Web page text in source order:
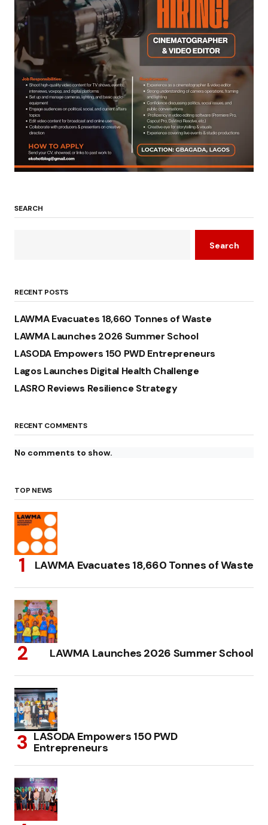
SEARCH
Search
RECENT POSTS
LAWMA Evacuates 18,660 Tonnes of Waste
LAWMA Launches 2026 Summer School
LASODA Empowers 150 PWD Entrepreneurs
Lagos Launches Digital Health Challenge
LASRO Reviews Resilience Strategy
RECENT COMMENTS
No comments to show.
TOP NEWS
LAWMA Evacuates 18,660 Tonnes of Waste
LAWMA Launches 2026 Summer School
LASODA Empowers 150 PWD
Entrepreneurs